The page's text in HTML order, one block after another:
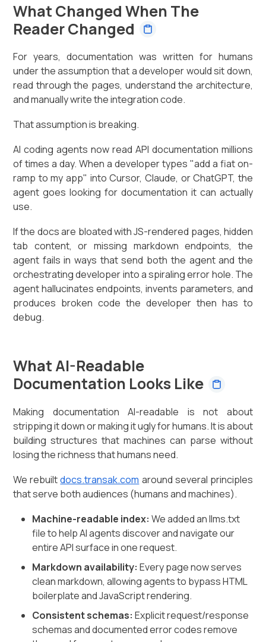
What Changed When The
Reader Changed
For years, documentation was written for humans
under the assumption that a developer would sit down,
read through the pages, understand the architecture,
and manually write the integration code.
That assumption is breaking.
AI coding agents now read API documentation millions
of times a day. When a developer types "add a fiat on-
ramp to my app" into Cursor, Claude, or ChatGPT, the
agent goes looking for documentation it can actually
use.
If the docs are bloated with JS-rendered pages, hidden
tab content, or missing markdown endpoints, the
agent fails in ways that send both the agent and the
orchestrating developer into a spiraling error hole. The
agent hallucinates endpoints, invents parameters, and
produces broken code the developer then has to
debug.
What AI-Readable
Documentation Looks Like
Making documentation AI-readable is not about
stripping it down or making it ugly for humans. It is about
building structures that machines can parse without
losing the richness that humans need.
We rebuiltdocs.transak.com around several principles
that serve both audiences (humans and machines).
Machine-readable index: We added an llms.txt
file to help AI agents discover and navigate our
entire API surface in one request.
Markdown availability: Every page now serves
clean markdown, allowing agents to bypass HTML
boilerplate and JavaScript rendering.
Consistent schemas: Explicit request/response
schemas and documented error codes remove